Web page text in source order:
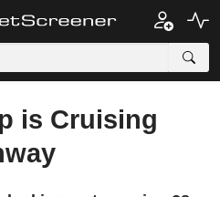
is Cruising